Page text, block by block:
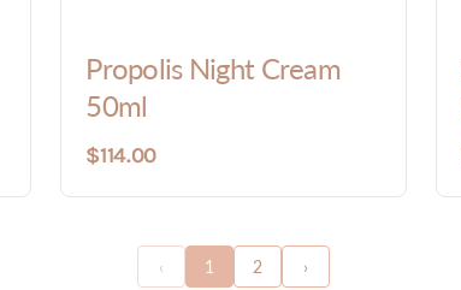
Propolis Night Cream
50ml
$114.00
‹ 1 2 ›